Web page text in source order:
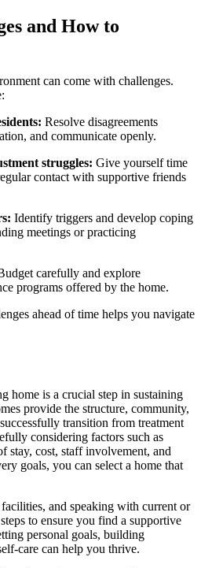
and How to
can come with challenges.
Resolve disagreements
and communicate openly.
struggles: Give yourself time
contact with supportive friends
Identify triggers and develop coping
meetings or practicing
carefully and explore
programs offered by the home.
ahead of time helps you navigate
home is a crucial step in sustaining
provide the structure, community,
transition from treatment
considering factors such as
stay, cost, staff involvement, and
goals, you can select a home that
and speaking with current or
to ensure you find a supportive
personal goals, building
care can help you thrive.